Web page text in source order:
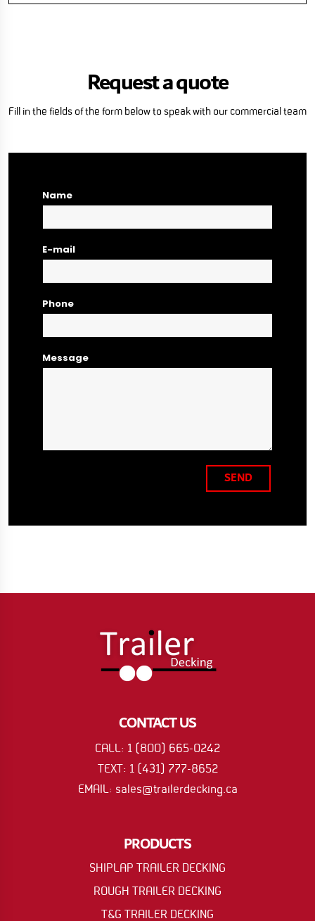
Request a quote
Fill in the fields of the form below to speak with our commercial team
Name
E-mail
Phone
Message
SEND
CONTACT US
CALL: 1 (800) 665-0242
TEXT: 1 (431) 777-8652
EMAIL: sales@trailerdecking.ca
PRODUCTS
SHIPLAP TRAILER DECKING
ROUGH TRAILER DECKING
T&G TRAILER DECKING